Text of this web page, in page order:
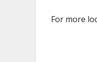
For more